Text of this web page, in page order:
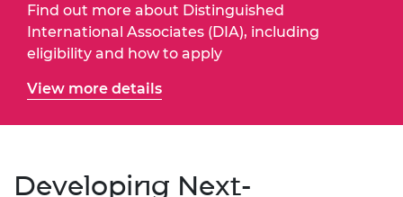
Find out more about Distinguished
International Associates (DIA), including
eligibility and how to apply
View more details
Developing Next-